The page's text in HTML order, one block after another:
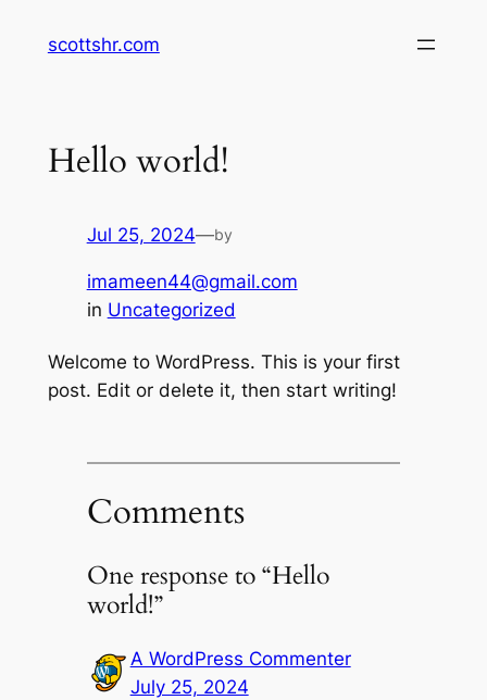
scottshr.com
Hello world!
Jul 25, 2024—by
imameen44@gmail.com
in Uncategorized
Welcome to WordPress. This is your first
post. Edit or delete it, then start writing!
Comments
One response to “Hello
world!”
A WordPress Commenter
July 25, 2024